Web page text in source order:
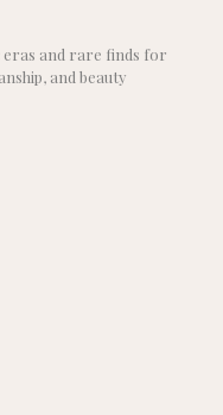
and rare finds for
and beauty